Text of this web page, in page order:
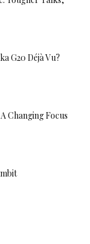
G20 Déjà Vu?
Changing Focus